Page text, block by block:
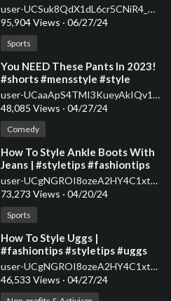
user-UCSuk8QdX1dL6cr5CNiR4_Ow
95,904 Views · 06/27/24
Sports
⁣You NEED These Pants In 2023!
#shorts #mensstyle #style
#styletips #outfit
user-UCaaApS4TMI3KueyAkIQv1XQ
48,085 Views · 04/27/24
Comedy
⁣How To Style Ankle Boots With
Jeans | #styletips #fashiontips
#shoes
user-UCgNGROI8ozeA2HY4C1xtPMA
73,273 Views · 04/20/24
Sports
⁣How To Style Uggs |
#fashiontips #styletips #uggs
user-UCgNGROI8ozeA2HY4C1xtPMA
46,533 Views · 04/27/24